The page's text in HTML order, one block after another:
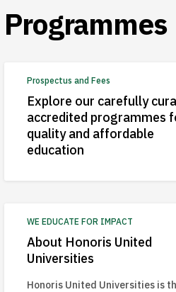
Programmes
Prospectus and Fees
Explore our carefully
accredited programmes
quality and affordable
education
WE EDUCATE FOR IMPACT
About Honoris United
Universities
Honoris United Universities is